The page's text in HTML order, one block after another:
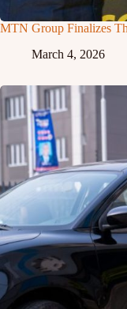
MTN Group Finalizes
March 4, 2026